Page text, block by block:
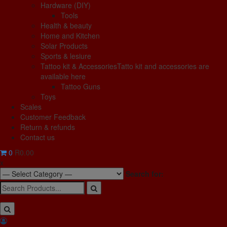
Hardware (DIY)
Tools
Health & beauty
Home and Kitchen
Solar Products
Sports & lesiure
Tattoo kit & AccessoriesTatto kit and accessories are
available here
Tattoo Guns
Toys
Scales
Customer Feedback
Return & refunds
Contact us
0 R0.00
x
Search for: